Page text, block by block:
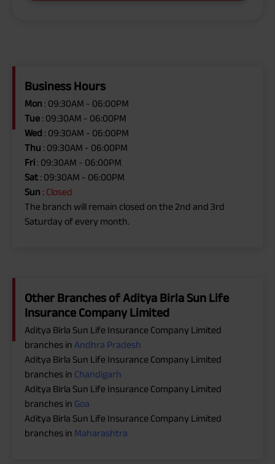
Business Hours
Mon : 09:30AM - 06:00PM
Tue : 09:30AM - 06:00PM
Wed : 09:30AM - 06:00PM
Thu : 09:30AM - 06:00PM
Fri : 09:30AM - 06:00PM
Sat: 09:30AM - 06:00PM
Sun : Closed
The branch will remain closed on the 2nd and 3rd
Saturday of every month.
Other Branches of Aditya Birla Sun Life
Insurance Company Limited
Aditya Birla Sun Life Insurance Company Limited
branches in Andhra Pradesh
Aditya Birla Sun Life Insurance Company Limited
branches in Chandigarh
Aditya Birla Sun Life Insurance Company Limited
branches in Goa
Aditya Birla Sun Life Insurance Company Limited
branches in Maharashtra